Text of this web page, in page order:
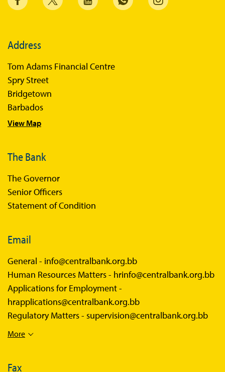
Address
Tom Adams Financial Centre
Spry Street
Bridgetown
Barbados
View Map
The Bank
The Governor
Senior Officers
Statement of Condition
Email
General - info@centralbank.org.bb
Human Resources Matters - hrinfo@centralbank.org.bb
Applications for Employment -
hrapplications@centralbank.org.bb
Regulatory Matters - supervision@centralbank.org.bb
More
Fax